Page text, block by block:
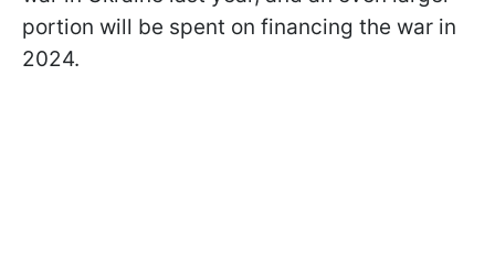
portion will be spent on financing the war in
2024.